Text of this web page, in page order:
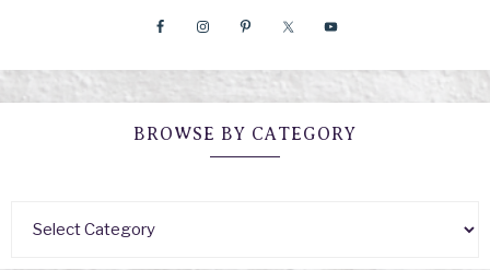
BROWSE BY CATEGORY